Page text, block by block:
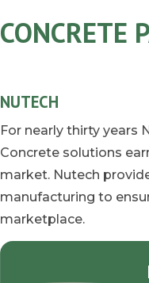
CONCRETE
NUTECH
For nearly thirty years
Concrete solutions
market. Nutech
manufacturing to
marketplace.